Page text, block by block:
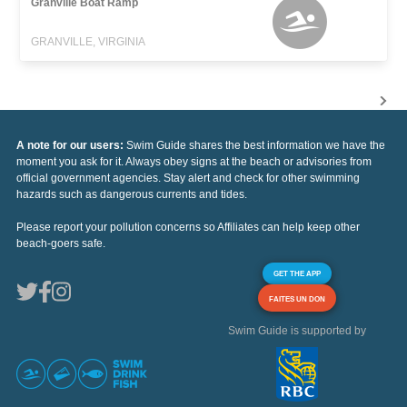
GRANVILLE, VIRGINIA
A note for our users: Swim Guide shares the best information we have the
moment you ask for it. Always obey signs at the beach or advisories from
official government agencies. Stay alert and check for other swimming
hazards such as dangerous currents and tides.
Please report your pollution concerns so Affiliates can help keep other
beach-goers safe.
GET THE APP
FAITES UN DON
Swim Guide is supported by